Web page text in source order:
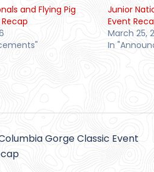
and Flying Pig
Recap
Junior
Event
March 25,
In
Gorge Classic Event